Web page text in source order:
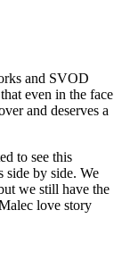
and SVOD
even in the face
and deserves a
to see this
side by side. We
we still have the
love story